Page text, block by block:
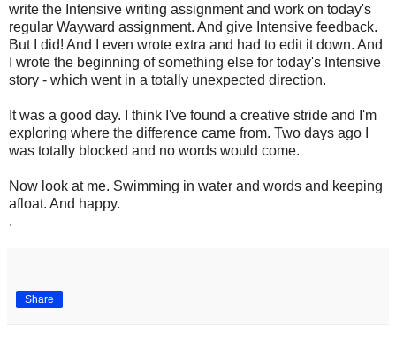
write the Intensive writing assignment and work on today's
regular Wayward assignment. And give Intensive feedback.
But I did! And I even wrote extra and had to edit it down. And
I wrote the beginning of something else for today's Intensive
story - which went in a totally unexpected direction.
It was a good day. I think I've found a creative stride and I'm
exploring where the difference came from. Two days ago I
was totally blocked and no words would come.
Now look at me. Swimming in water and words and keeping
afloat. And happy.
.
Share